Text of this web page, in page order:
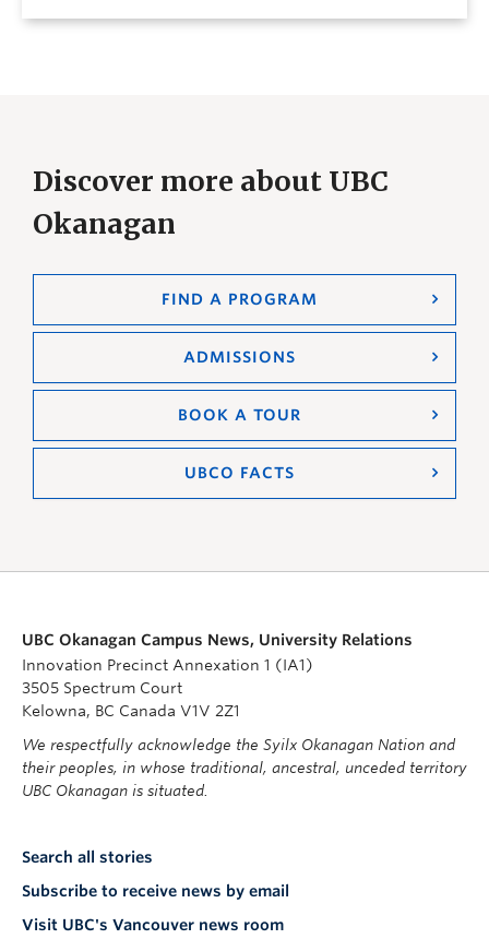
Discover more about UBC
Okanagan
FIND A PROGRAM
ADMISSIONS
BOOK A TOUR
UBCO FACTS
UBC Okanagan Campus News, University Relations
Innovation Precinct Annexation 1 (IA1)
3505 Spectrum Court
Kelowna, BC Canada V1V 2Z1
We respectfully acknowledge the Syilx Okanagan Nation and
their peoples, in whose traditional, ancestral, unceded territory
UBC Okanagan is situated.
Search all stories
Subscribe to receive news by email
Visit UBC's Vancouver news room